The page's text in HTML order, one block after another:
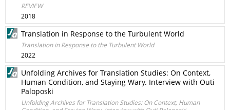
REVIEW
2018
Translation in Response to the Turbulent World
Translation in Response to the Turbulent World
2022
Unfolding Archives for Translation Studies: On Context,
Human Condition, and Staying Wary. Interview with Outi
Paloposki
Unfolding Archives for Translation Studies: On Context, Human